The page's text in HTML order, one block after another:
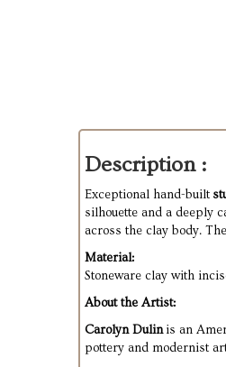
Description :
Exceptional hand-built
silhouette and a deeply
across the clay body.
Material:
Stoneware clay with
About the Artist:
Carolyn Dulinis an
pottery and modernist